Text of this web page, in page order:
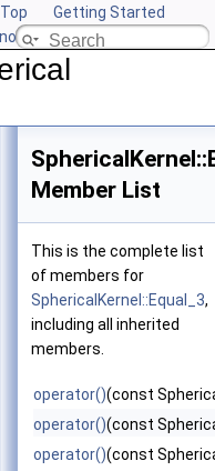
Top
Getting Started
CGAL
Member List
This is the complete list
of members for
SphericalKernel::Equal_3,
including all inherited
members.
operator()(const
operator()(const
operator()(const